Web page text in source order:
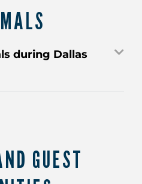
during Dallas
GUEST